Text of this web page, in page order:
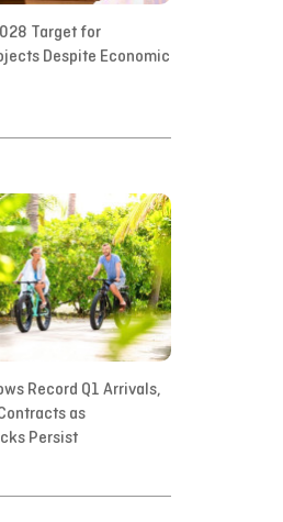
Target for
Despite Economic
Record Q1 Arrivals,
as
Persist